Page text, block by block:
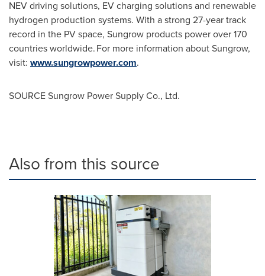
NEV driving solutions, EV charging solutions and renewable
hydrogen production systems. With a strong 27-year track
record in the PV space, Sungrow products power over 170
countries worldwide. For more information about Sungrow,
visit: www.sungrowpower.com.
SOURCE Sungrow Power Supply Co., Ltd.
Also from this source